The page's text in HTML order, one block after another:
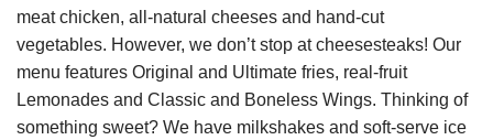
meat chicken, all-natural cheeses and hand-cut
vegetables. However, we don’t stop at cheesesteaks! Our
menu features Original and Ultimate fries, real-fruit
Lemonades and Classic and Boneless Wings. Thinking of
something sweet? We have milkshakes and soft-serve ice